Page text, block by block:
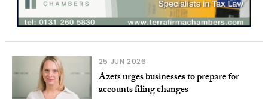
25 JUN 2026
Azets urges businesses to prepare for
accounts filing changes